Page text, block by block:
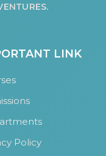
LINK
Policy